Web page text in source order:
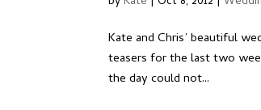
Kate and Chris’ beautiful
teasers for the last two
the day could not...